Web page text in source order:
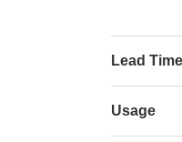
Lead Time
Usage